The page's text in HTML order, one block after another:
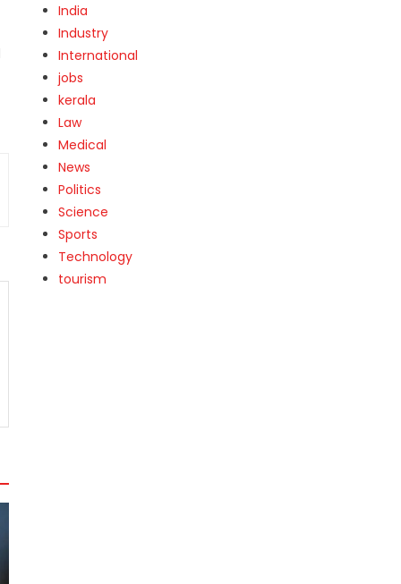
India
Industry
International
jobs
kerala
Law
Medical
News
Politics
Science
Sports
Technology
tourism